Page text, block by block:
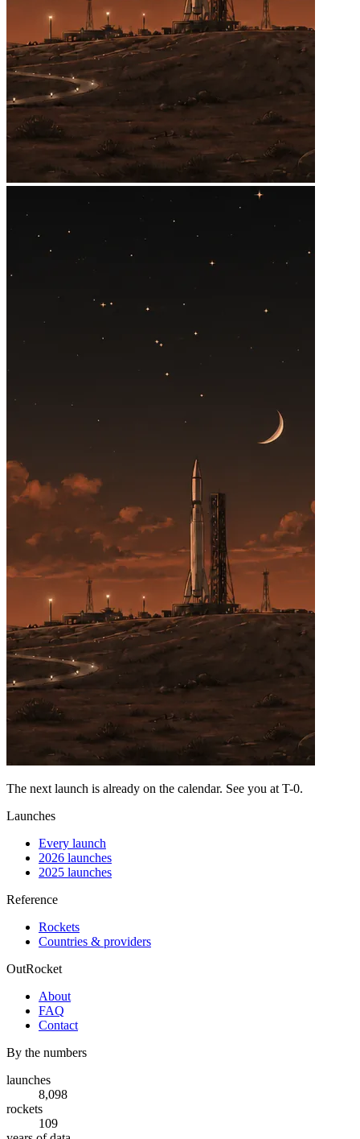
The next launch is already on the calendar. See you at T-0.
Launches
Every launch
2026 launches
2025 launches
Reference
Rockets
Countries & providers
OutRocket
About
FAQ
Contact
By the numbers
launches
8,098
rockets
109